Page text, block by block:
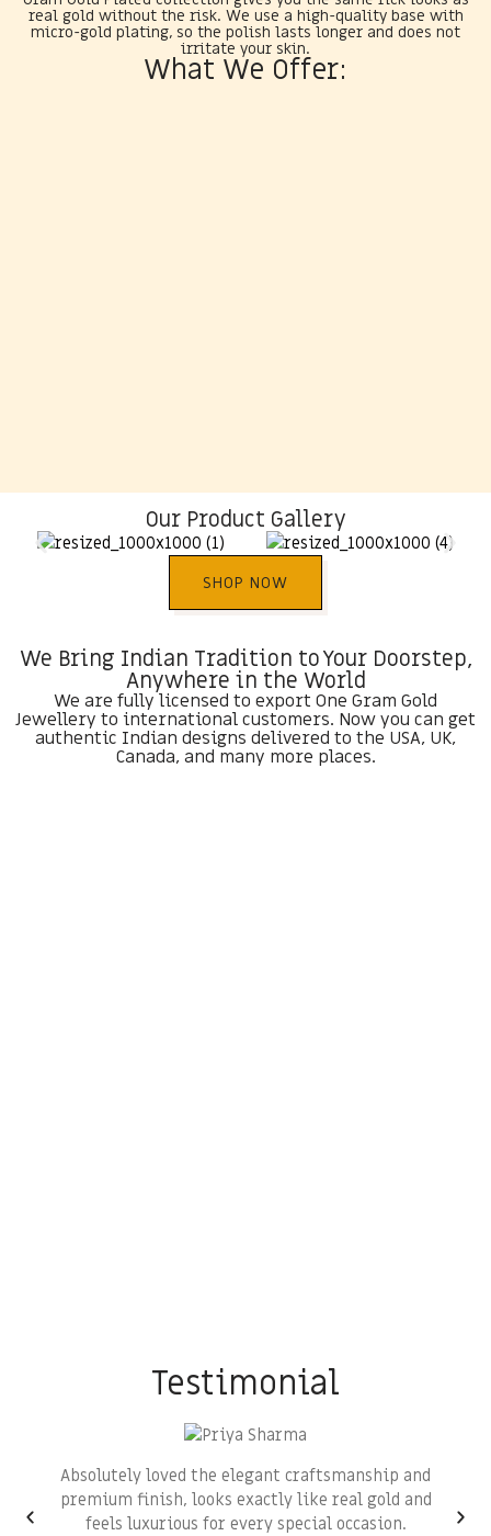
real gold without the risk. We use a high-quality base with
micro-gold plating, so the polish lasts longer and does not
irritate your skin.
What We Offer:
Our Product Gallery
SHOP NOW
We Bring Indian Tradition to Your Doorstep,
Anywhere in the World
We are fully licensed to export One Gram Gold
Jewellery to international customers. Now you can get
authentic Indian designs delivered to the USA, UK,
Canada, and many more places.
Testimonial
Absolutely loved the elegant craftsmanship and
premium finish, looks exactly like real gold and
feels luxurious for every special occasion.